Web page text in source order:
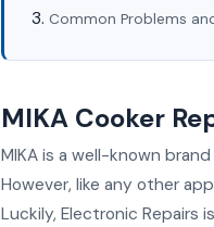
Common Problems
MIKA Cooker
MIKA is a well-known
However, like any other
Luckily, Electronic Repairs